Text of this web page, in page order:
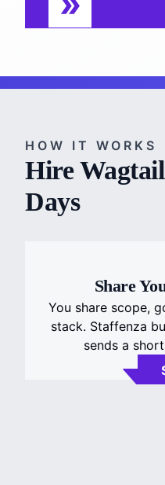
HOW IT WORKS
Hire
Days
Share
You share scope,
stack. Staffenza
sends a